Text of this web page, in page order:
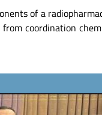
of a
coordination